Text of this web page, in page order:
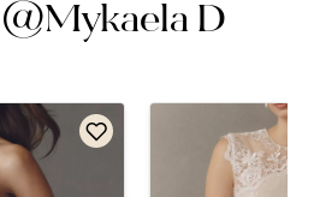
@Mykaela D